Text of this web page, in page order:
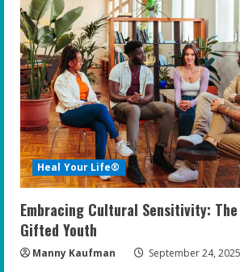
Heal Your Life®
Embracing Cultural Sensitivity:
Gifted Youth
Manny Kaufman September 24, 2025